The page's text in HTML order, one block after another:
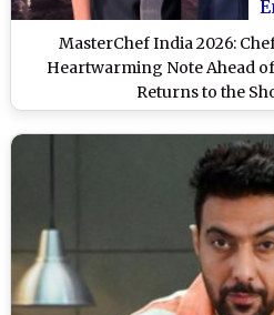
MasterChef India 2026:
Heartwarming Note Ahead
Returns to the